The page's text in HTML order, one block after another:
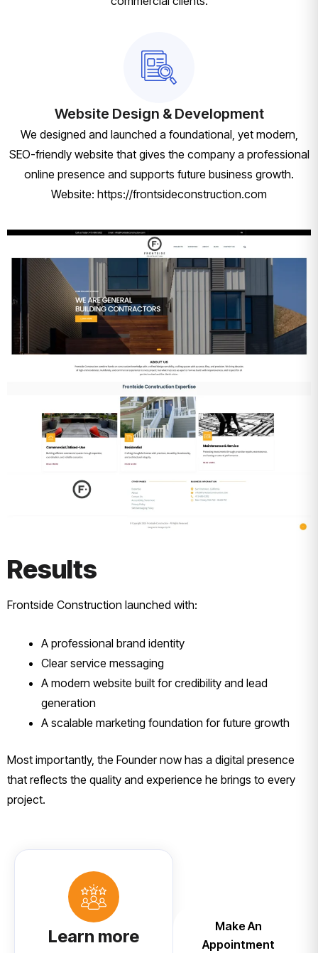
Website Design & Development
We designed and launched a foundational, yet modern,
SEO-friendly website that gives the company a professional
online presence and supports future business growth.
Website: https://frontsideconstruction.com
Results
Frontside Construction launched with:
A professional brand identity
Clear service messaging
A modern website built for credibility and lead
generation
A scalable marketing foundation for future growth
Most importantly, the Founder now has a digital presence
that reflects the quality and experience he brings to every
project.
Learn more
Make An
Appointment